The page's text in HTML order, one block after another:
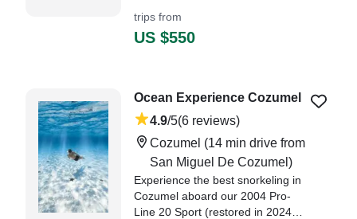
"Our family of six enjoyed the 8-
hour excursion with Miguel, Juan
trips from
US $550
Ocean Experience Cozumel
4.9/5(6 reviews)
Cozumel (14 min drive from
San Miguel De Cozumel)
Experience the best snorkeling in
Cozumel aboard our 2004 Pro-
Line 20 Sport (restored in 2024)